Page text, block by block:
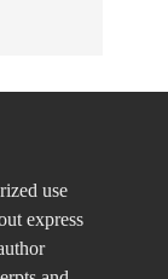
use
express